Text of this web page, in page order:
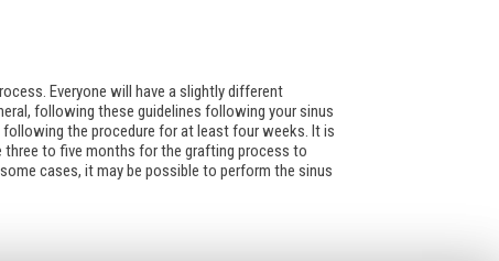
Everyone will have a slightly different
following these guidelines following your sinus
the procedure for at least four weeks. It is
three to five months for the grafting process to
cases, it may be possible to perform the sinus